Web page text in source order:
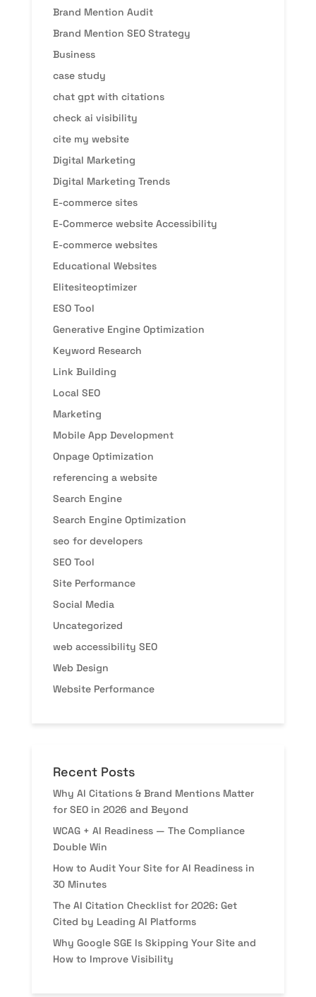
Brand Mention Audit
Brand Mention SEO Strategy
Business
case study
chat gpt with citations
check ai visibility
cite my website
Digital Marketing
Digital Marketing Trends
E-commerce sites
E-Commerce website Accessibility
E-commerce websites
Educational Websites
Elitesiteoptimizer
ESO Tool
Generative Engine Optimization
Keyword Research
Link Building
Local SEO
Marketing
Mobile App Development
Onpage Optimization
referencing a website
Search Engine
Search Engine Optimization
seo for developers
SEO Tool
Site Performance
Social Media
Uncategorized
web accessibility SEO
Web Design
Website Performance
Recent Posts
Why AI Citations & Brand Mentions Matter
for SEO in 2026 and Beyond
WCAG + AI Readiness — The Compliance
Double Win
How to Audit Your Site for AI Readiness in
30 Minutes
The AI Citation Checklist for 2026: Get
Cited by Leading AI Platforms
Why Google SGE Is Skipping Your Site and
How to Improve Visibility